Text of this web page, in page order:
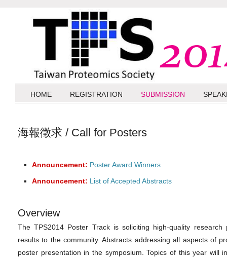
HOME REGISTRATION SUBMISSION
海報徵求 / Call for Posters
Announcement: Poster Award Winners
Announcement: List of Accepted Abstracts
Overview
The TPS2014 Poster Track is soliciting high-quality
results to the community. Abstracts addressing all aspects of
poster presentation in the symposium. Topics of this year will